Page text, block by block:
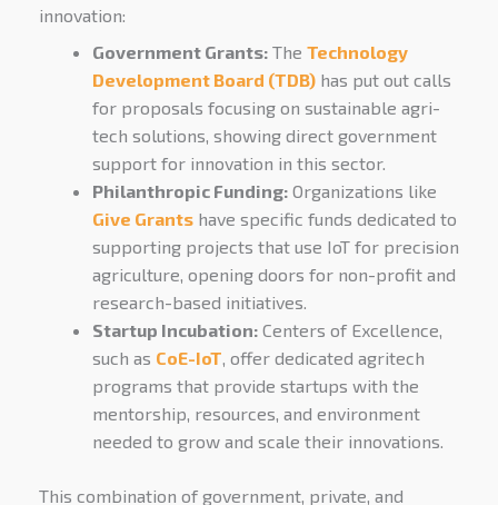
innovation:
Government Grants:The Technology
Development Board (TDB)has put out calls
for proposals focusing on sustainable agri-
tech solutions, showing direct government
support for innovation in this sector.
Philanthropic Funding:Organizations like
Give Grantshave specific funds dedicated to
supporting projects that use IoT for precision
agriculture, opening doors for non-profit and
research-based initiatives.
Startup Incubation:Centers of Excellence,
such as CoE-IoT, offer dedicated agritech
programs that provide startups with the
mentorship, resources, and environment
needed to grow and scale their innovations.
This combination of government, private, and